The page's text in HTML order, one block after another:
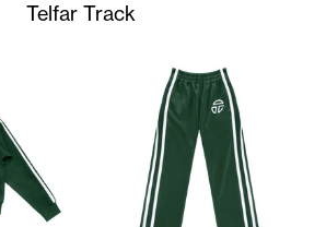
Telfar Track